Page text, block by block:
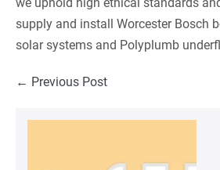
we uphold high ethical standards
supply and install Worcester Bosch
solar systems and Polyplumb
Post
← Previous Post